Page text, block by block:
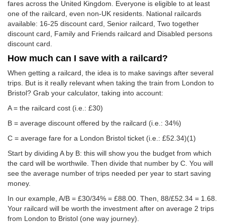
fares across the United Kingdom. Everyone is eligible to at least
one of the railcard, even non-UK residents. National railcards
available: 16-25 discount card, Senior railcard, Two together
discount card, Family and Friends railcard and Disabled persons
discount card.
How much can I save with a railcard?
When getting a railcard, the idea is to make savings after several
trips. But is it really relevant when taking the train from London to
Bristol? Grab your calculator, taking into account:
A = the railcard cost (i.e.: £30)
B = average discount offered by the railcard (i.e.: 34%)
C = average fare for a London Bristol ticket (i.e.: £52.34)(1)
Start by dividing A by B: this will show you the budget from which
the card will be worthwile. Then divide that number by C. You will
see the average number of trips needed per year to start saving
money.
In our example, A/B = £30/34% = £88.00. Then, 88/£52.34 = 1.68.
Your railcard will be worth the investment after on average 2 trips
from London to Bristol (one way journey).